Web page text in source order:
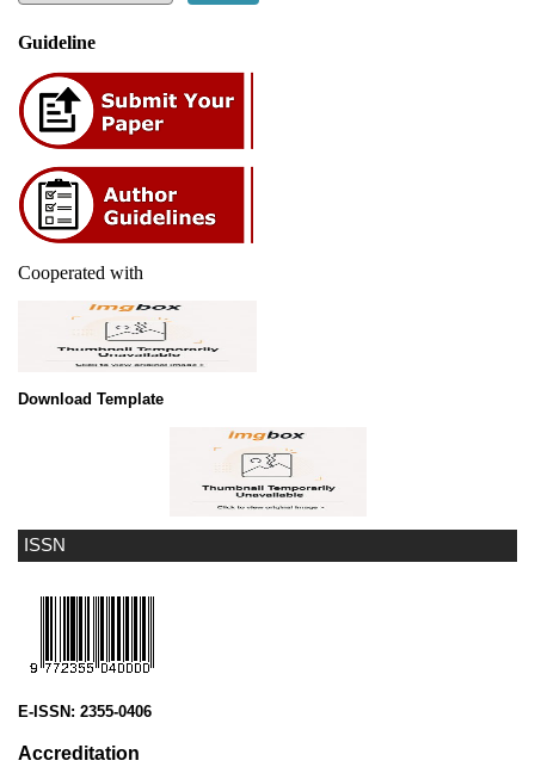
ISSN
E-ISSN: 2355-0406
Accreditation
Guideline
Cooperated with
Download Template